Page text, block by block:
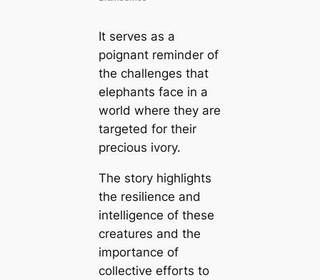
It serves as a
poignant reminder of
the challenges that
elephants face in a
world where they are
targeted for their
precious ivory.
The story highlights
the resilience and
intelligence of these
creatures and the
importance of
collective efforts to